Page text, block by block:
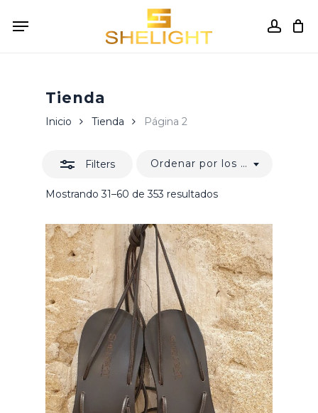
Menu
Close
Tienda
Inicio Tienda Página 2
Filters
Mostrando 31–60 de 353 resultadosOrdenado
últimos
Ordenar por los últimos
Close